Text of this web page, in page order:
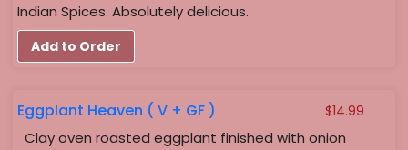
Indian Spices. Absolutely delicious.
Add to Order
Eggplant Heaven ( V + GF )
Clay oven roasted eggplant finished with onion
$14.99